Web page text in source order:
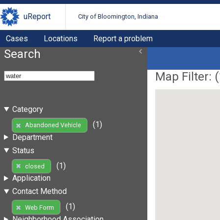
uReport City of Bloomington, Indiana
Cases Locations Report a problem
Search
Category
Abandoned Vehicle
(1)
Department
Status
closed
(1)
Application
Contact Method
Web Form
(1)
Map Filter: (